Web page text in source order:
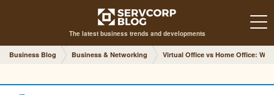
The latest business trends and developments
Business Blog Business & Networking Virtual Office vs Home Office: